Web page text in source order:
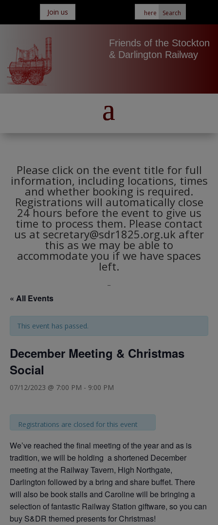
Join us
Friends of the Stockton
& Darlington Railway
Please click on the event title for full
information, including locations, times
and whether booking is required.
Registrations will automatically close
24 hours before the event to give us
time to process them. Please contact
us at secretary@sdr1825.org.uk after
this as we may be able to
accommodate you if we have spaces
left.
« All Events
This event has passed.
December Meeting & Christmas
Social
07/12/2023 @ 7:00 PM - 9:00 PM
Registrations are closed for this event
We’ve reached the final meeting of the year and as is
tradition, we will be holding a shortened December
meeting at the Railway Tavern, High Northgate,
Darlington followed by a bring and share buffet. There
will also be book stalls and Caroline will be bringing a
selection of fantastic Railway Station giftware, so you can
buy S&DR themed presents for Christmas!